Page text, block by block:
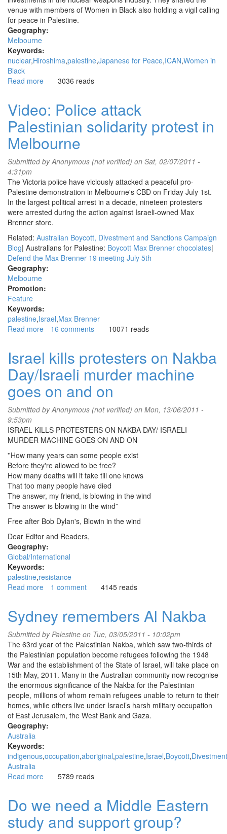
venue with members of Women in Black also holding a vigil calling
for peace in Palestine.
Geography:
Melbourne
Keywords:
nuclear Hiroshima palestine Japanese for Peace ICAN Women in
Black
Read more about
vigil
at
GPO
-
Melbourne,
6
2011
3036 reads
Video: Police attack
Palestinian solidarity protest in
Melbourne
Submitted byAnonymous (not verified) on Sat, 02/07/2011 -
4:31pm
The Victoria police have viciously attacked a peaceful pro-
Palestine demonstration in Melbourne's CBD on Friday July 1st.
In the largest political arrest in a decade, nineteen protesters
were arrested during the action against Israeli-owned Max
Brenner store.
Related: Australian Boycott, Divestment and Sanctions Campaign
Blog| Australians for Palestine: Boycott Max Brenner chocolates|
Defend the Max Brenner 19 meeting July 5th
Geography:
Melbourne
Promotion:
Feature
Keywords:
palestine Israel Max Brenner
Read more about
attack
Palestinian
solidarity
protest
in
Melbourne
16 comments 10071 reads
Israel kills protesters on Nakba
Day/Israeli murder machine
goes on and on
Submitted byAnonymous (not verified) on Mon, 13/06/2011 -
9:53pm
ISRAEL KILLS PROTESTERS ON NAKBA DAY/ ISRAELI
MURDER MACHINE GOES ON AND ON
''How many years can some people exist
Before they're allowed to be free?
How many deaths will it take till one knows
That too many people have died
The answer, my friend, is blowing in the wind
The answer is blowing in the wind''
Free after Bob Dylan's, Blowin in the wind
Dear Editor and Readers,
Geography:
Global/International
Keywords:
palestine resistance
Read more about
protesters
on
Nakba
Day/Israeli
murder
machine
goes
on
and
on
1 comment 4145 reads
Sydney remembers Al Nakba
Submitted byPalestine on Tue, 03/05/2011 - 10:02pm
The 63rd year of the Palestinian Nakba, which saw two-thirds of
the Palestinian population become refugees following the 1948
War and the establishment of the State of Israel, will take place on
15th May, 2011. Many in the Australian community now recognise
the enormous significance of the Nakba for the Palestinian
people, millions of whom remain refugees unable to return to their
homes, while others live under Israel’s harsh military occupation
of East Jerusalem, the West Bank and Gaza.
Geography:
Australia
Keywords:
indigenous occupation aboriginal palestine Israel Boycott Divestment
Australia
Read more about
Al
5789 reads
Do we need a Middle Eastern
study and support group?